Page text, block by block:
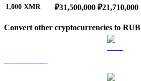
1,000 XMR ₽31,500,000 ₽21,710,000
Convert other cryptocurrencies to RUB